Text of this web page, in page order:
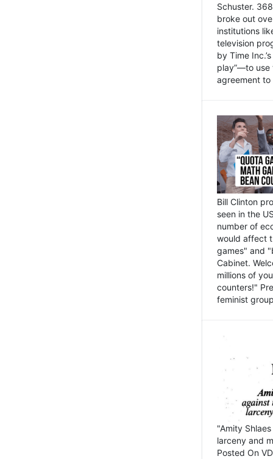
Schuster.
broke out
institutions
television
by Time
play”—to use
agreement
Bill Clinton
seen in the
number of
would affect
games" and
Cabinet.
millions of
counters!"
feminist
"Amity
larceny and
Posted On